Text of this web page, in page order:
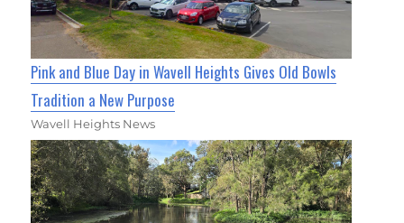
Pink and Blue Day in Wavell Heights Gives Old Bowls
Tradition a New Purpose
Wavell Heights News